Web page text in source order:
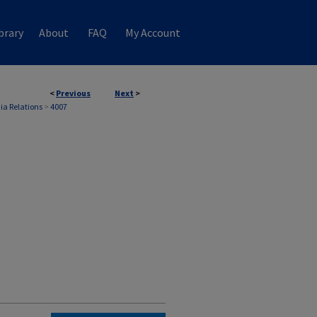
About FAQ My Account
< Previous Next >
Relations > 4007